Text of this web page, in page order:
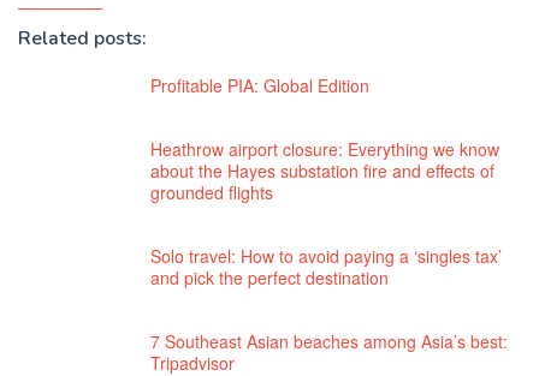
Related posts:
Profitable PIA: Global Edition
Heathrow airport closure: Everything we know
about the Hayes substation fire and effects of
grounded flights
Solo travel: How to avoid paying a ‘singles tax’
and pick the perfect destination
7 Southeast Asian beaches among Asia’s best:
Tripadvisor